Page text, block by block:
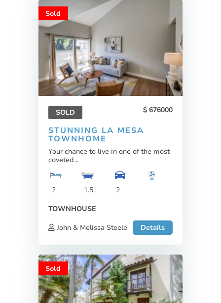
Sold
SOLD 676000
STUNNING LA MESA
TOWNHOME
Your chance to live in one of the most
coveted...
2 1.5
2
TOWNHOUSE
John & Melissa Steele
Details
Sold